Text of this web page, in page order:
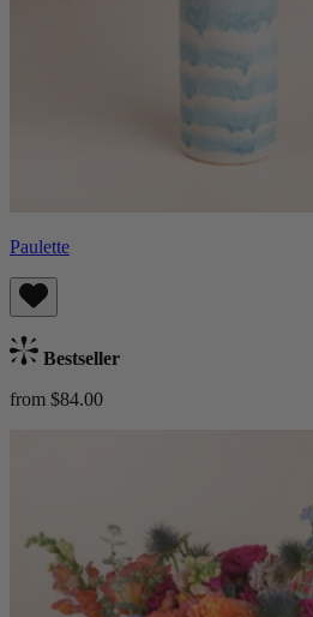
Paulette
Bestseller
from $84.00